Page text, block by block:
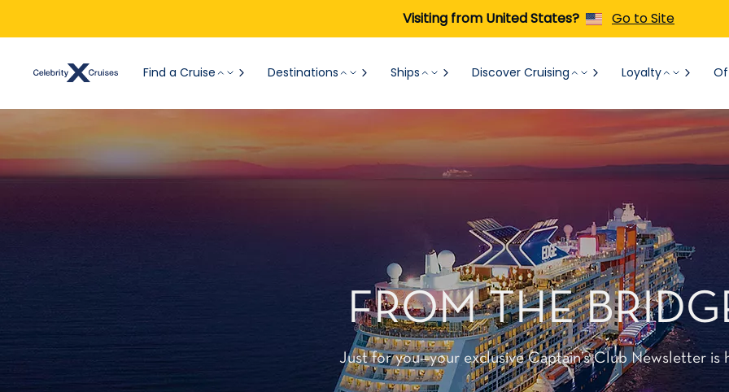
Visiting from United States? Go to Site
Find a Cruise Destinations Ships Discover Cruising Loyalty
FROM THE
Just for you—your exclusive Captain’s Club Newsletter is